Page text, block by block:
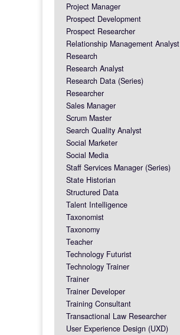
Project Manager
Prospect Development
Prospect Researcher
Relationship Management Analyst
Research
Research Analyst
Research Data (Series)
Researcher
Sales Manager
Scrum Master
Search Quality Analyst
Social Marketer
Social Media
Staff Services Manager (Series)
State Historian
Structured Data
Talent Intelligence
Taxonomist
Taxonomy
Teacher
Technology Futurist
Technology Trainer
Trainer
Trainer Developer
Training Consultant
Transactional Law Researcher
User Experience Design (UXD)